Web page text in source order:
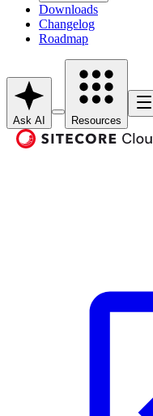
Downloads
Changelog
Roadmap
Ask AI Resources